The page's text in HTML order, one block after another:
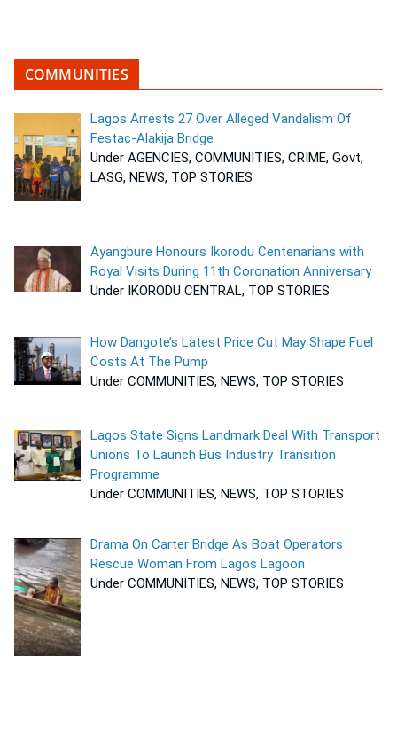
COMMUNITIES
Lagos Arrests 27 Over Alleged Vandalism Of
Festac-Alakija Bridge
Under AGENCIES, COMMUNITIES, CRIME, Govt,
LASG, NEWS, TOP STORIES
Ayangbure Honours Ikorodu Centenarians with
Royal Visits During 11th Coronation Anniversary
Under IKORODU CENTRAL, TOP STORIES
How Dangote’s Latest Price Cut May Shape Fuel
Costs At The Pump
Under COMMUNITIES, NEWS, TOP STORIES
Lagos State Signs Landmark Deal With Transport
Unions To Launch Bus Industry Transition
Programme
Under COMMUNITIES, NEWS, TOP STORIES
Drama On Carter Bridge As Boat Operators
Rescue Woman From Lagos Lagoon
Under COMMUNITIES, NEWS, TOP STORIES